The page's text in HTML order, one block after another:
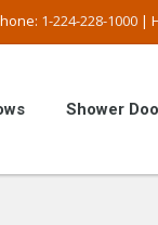
1-224-228-1000 |
Shower